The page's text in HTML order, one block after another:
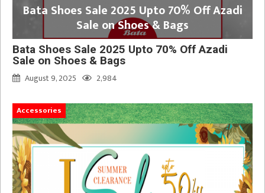
Bata Shoes Sale 2025 Upto 70% Off Azadi
Sale on Shoes & Bags
Bata Shoes Sale 2025 Upto 70% Off Azadi
Sale on Shoes & Bags
August 9, 2025
2,984
Accessories